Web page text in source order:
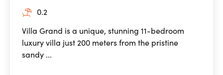
0.2
Villa Grand is a unique, stunning 11-bedroom
luxury villa just 200 meters from the pristine
sandy ...